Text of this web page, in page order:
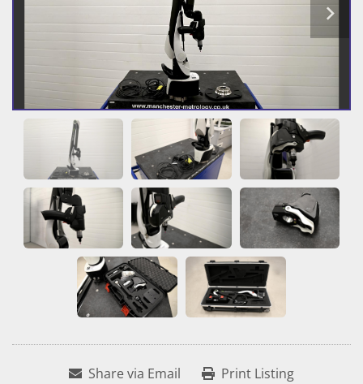
Share via Email Print Listing